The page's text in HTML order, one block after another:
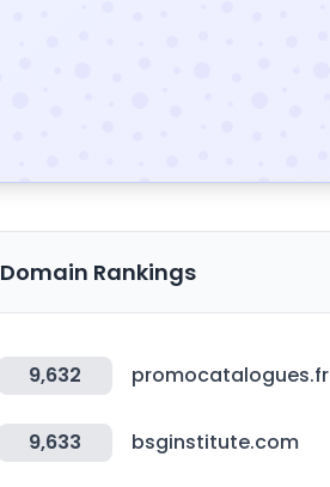
Domain Rankings
9,632 promocatalogues.fr
9,633 bsginstitute.com